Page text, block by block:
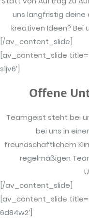
uns langfristig deine
kreativen Ideen? Bei
[/av_content_slide]
[av_content_slide
s1jv6′]
Offene
Teamgeist steht bei
bei uns in
freundschaftlichem
regelmäßigen
[/av_content_slide]
[av_content_slide
6d84w2′]